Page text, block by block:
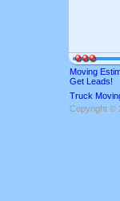
Moving
Get Leads!
Truck
Copyright ©